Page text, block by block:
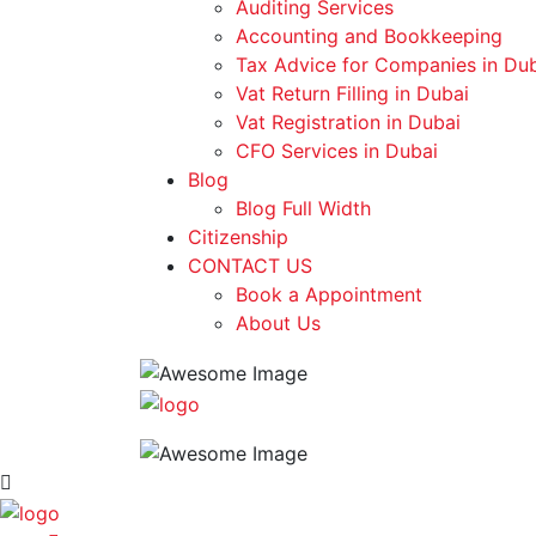
Auditing Services
Accounting and Bookkeeping
Tax Advice for Companies in
Vat Return Filling in Dubai
Vat Registration in Dubai
CFO Services in Dubai
Blog
Blog Full Width
Citizenship
CONTACT US
Book a Appointment
About Us